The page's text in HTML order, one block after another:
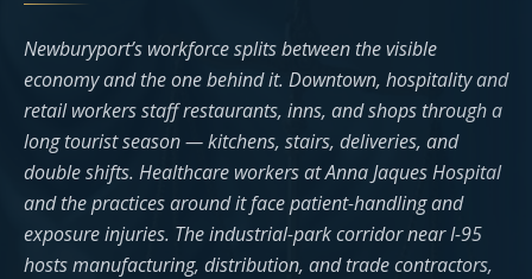
Newburyport’s workforce splits between the visible
economy and the one behind it. Downtown, hospitality and
retail workers staff restaurants, inns, and shops through a
long tourist season — kitchens, stairs, deliveries, and
double shifts. Healthcare workers at Anna Jaques Hospital
and the practices around it face patient-handling and
exposure injuries. The industrial-park corridor near I-95
hosts manufacturing, distribution, and trade contractors,